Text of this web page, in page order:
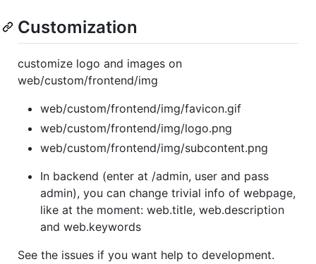
Customization
customize logo and images on
web/custom/frontend/img
web/custom/frontend/img/favicon.gif
web/custom/frontend/img/logo.png
web/custom/frontend/img/subcontent.png
In backend (enter at /admin, user and pass
admin), you can change trivial info of webpage,
like at the moment: web.title, web.description
and web.keywords
See the issues if you want help to development.